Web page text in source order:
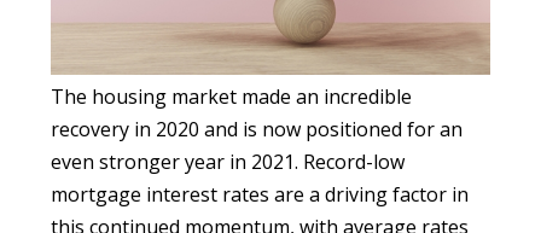
The housing market made an incredible
recovery in 2020 and is now positioned for an
even stronger year in 2021. Record-low
mortgage interest rates are a driving factor in
this continued momentum, with average rates